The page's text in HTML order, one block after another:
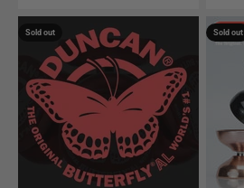
Sold out Sold out